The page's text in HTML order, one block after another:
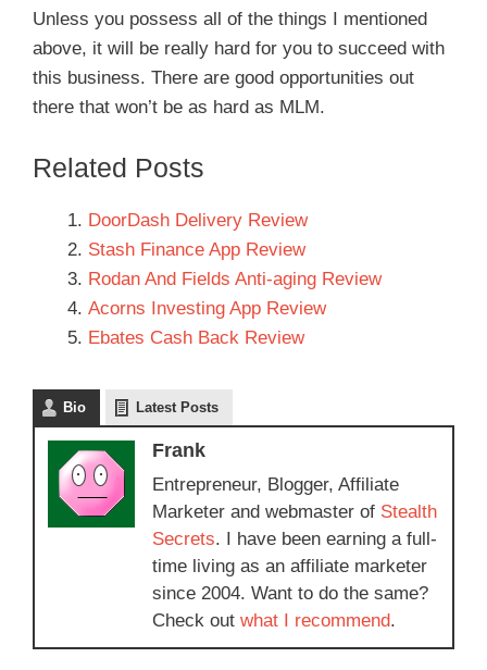
Unless you possess all of the things I mentioned
above, it will be really hard for you to succeed with
this business. There are good opportunities out
there that won’t be as hard as MLM.
Related Posts
DoorDash Delivery Review
Stash Finance App Review
Rodan And Fields Anti-aging Review
Acorns Investing App Review
Ebates Cash Back Review
Bio Latest Posts
Frank
Entrepreneur, Blogger, Affiliate
Marketer and webmaster of Stealth
Secrets. I have been earning a full-
time living as an affiliate marketer
since 2004. Want to do the same?
Check out what I recommend.